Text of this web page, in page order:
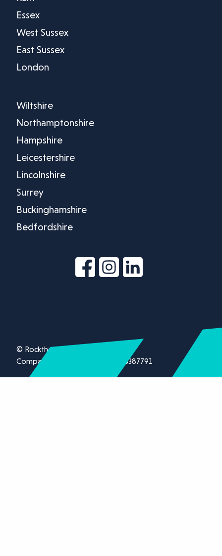
Essex
West Sussex
East Sussex
London
Wiltshire
Northamptonshire
Hampshire
Leicestershire
Lincolnshire
Surrey
Buckinghamshire
Bedfordshire
© Rockthorn Ltd 2026.
Company registration number 13387791